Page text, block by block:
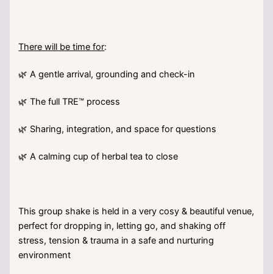
There will be time for:
🌿 A gentle arrival, grounding and check-in
🌿 The full TRE™ process
🌿 Sharing, integration, and space for questions
🌿 A calming cup of herbal tea to close
This group shake is held in a very cosy & beautiful venue,
perfect for dropping in, letting go, and shaking off
stress, tension & trauma in a safe and nurturing
environment